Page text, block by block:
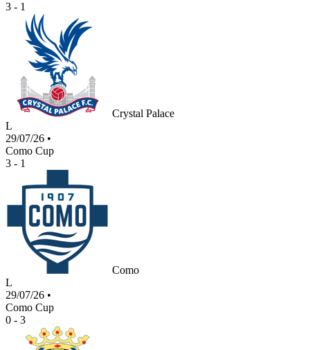
3 - 1
Crystal Palace
L
29/07/26 •
Como Cup
3 - 1
Como
L
29/07/26 •
Como Cup
0 - 3